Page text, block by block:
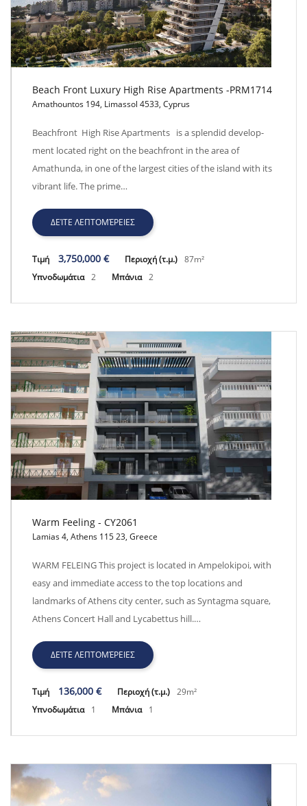
Beach Front Luxury High Rise Apartments -PRM1714
Beach Front Luxury High Rise Apartments -PRM1714
Amathountos 194, Limassol 4533, Cyprus
Beachfront High Rise Apartments is a splendid develop-
ment located right on the beachfront in the area of
Amathunda, in one of the largest cities of the island with its
vibrant life. The prime…
ΔΕΊΤΕ ΛΕΠΤΟΜΈΡΕΙΕΣ
Τιμή 3,750,000 € Περιοχή (τ.μ.) 87m²
Υπνοδωμάτια 2 Μπάνια 2
Warm Feeling - CY2061
Warm Feeling - CY2061
Lamias 4, Athens 115 23, Greece
WARM FELEING This project is located in Ampelokipoi, with
easy and immediate access to the top locations and
landmarks of Athens city center, such as Syntagma square,
Athens Concert Hall and Lycabettus hill.…
ΔΕΊΤΕ ΛΕΠΤΟΜΈΡΕΙΕΣ
Τιμή 136,000 € Περιοχή (τ.μ.) 29m²
Υπνοδωμάτια
1 Μπάνια 1